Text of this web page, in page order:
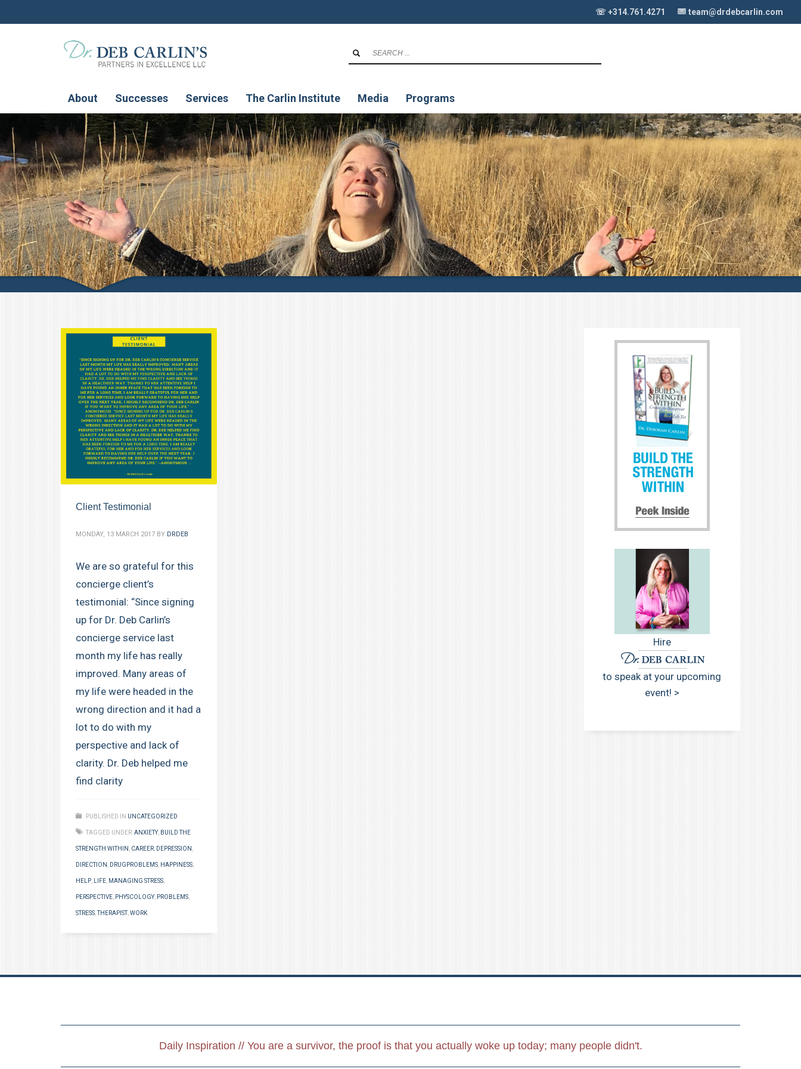
☏ +314.761.4271 team@drdebcarlin.com
About Successes Services The Carlin Institute Media Programs
Client Testimonial
MONDAY, 13 MARCH 2017 BY DRDEB
We are so grateful for this
concierge client’s
testimonial: “Since signing
up for Dr. Deb Carlin’s
concierge service last
month my life has really
improved. Many areas of
my life were headed in the
wrong direction and it had a
lot to do with my
perspective and lack of
clarity. Dr. Deb helped me
find clarity
PUBLISHED IN UNCATEGORIZED
TAGGED UNDER:ANXIETY, BUILD THE
STRENGTH WITHIN , CAREER, DEPRESSION ,
DIRECTION , DRUGPROBLEMS, HAPPINESS,
HELP, LIFE, MANAGING STRESS,
PERSPECTIVE, PHYSCOLOGY, PROBLEMS,
STRESS, THERAPIST ,WORK
Hire
to speak at your upcoming
event! >
Daily Inspiration // You are a survivor, the proof is that you actually woke up today; many people didn't.